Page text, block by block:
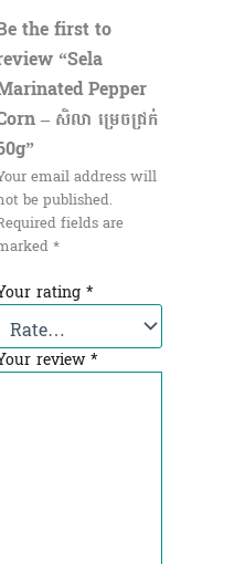
the first to
“Sela
Pepper
– សិលា ម្រេចជ្រក់
email address will
be published.
fields are
*
rating *
review*